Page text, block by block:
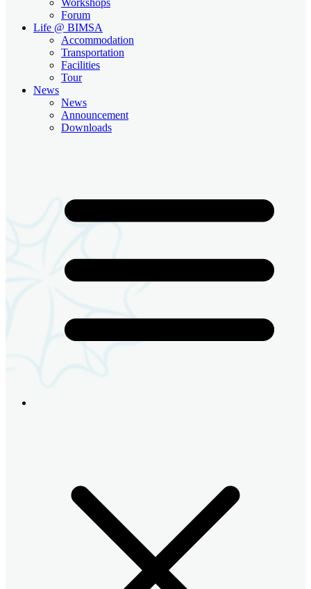
Forum
Life @ BIMSA
Accommodation
Transportation
Facilities
Tour
News
News
Announcement
Downloads